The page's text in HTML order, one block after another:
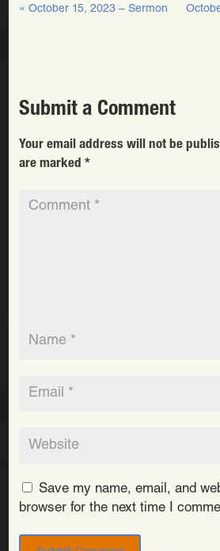
« October 15, 2023 – Sermon
Submit a Comment
Your email address will not be
are marked *
Save my name, email, and
browser for the next time I